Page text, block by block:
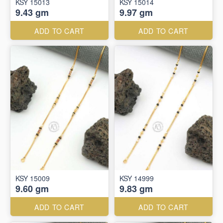
KSY 15013
9.43 gm
ADD TO CART
KSY 15014
9.97 gm
ADD TO CART
KSY 15009
9.60 gm
ADD TO CART
KSY 14999
9.83 gm
ADD TO CART